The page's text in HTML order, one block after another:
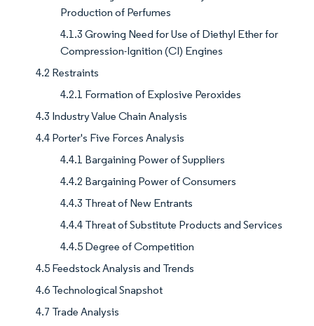
Production of Perfumes
4.1.3 Growing Need for Use of Diethyl Ether for
Compression-Ignition (CI) Engines
4.2 Restraints
4.2.1 Formation of Explosive Peroxides
4.3 Industry Value Chain Analysis
4.4 Porter's Five Forces Analysis
4.4.1 Bargaining Power of Suppliers
4.4.2 Bargaining Power of Consumers
4.4.3 Threat of New Entrants
4.4.4 Threat of Substitute Products and Services
4.4.5 Degree of Competition
4.5 Feedstock Analysis and Trends
4.6 Technological Snapshot
4.7 Trade Analysis